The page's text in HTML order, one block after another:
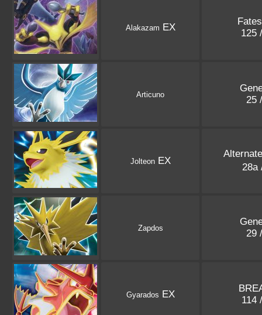
Alakazam EX
125
Articuno
25
JolteonEX
28a
Zapdos
29
Gyarados EX
114